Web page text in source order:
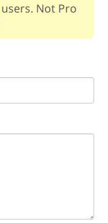
users. Not Pro